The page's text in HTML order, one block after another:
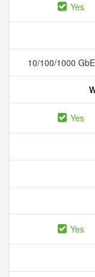
Yes
10/100/1000
Yes
Yes